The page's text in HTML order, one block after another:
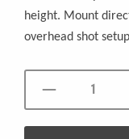
height. Mount
overhead shot